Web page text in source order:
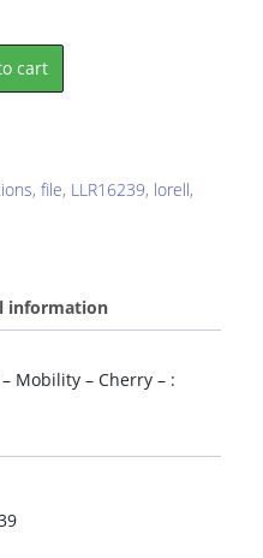
cart
, file, LLR16239, lorell,
information
Mobility – Cherry – :